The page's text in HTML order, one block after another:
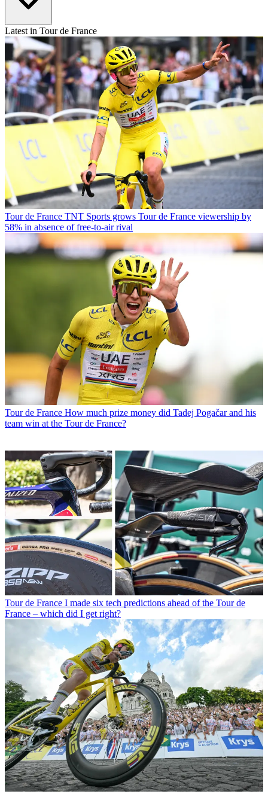
Latest in Tour de France
Tour de France TNT Sports grows Tour de France viewership by
58% in absence of free-to-air rival
Tour de France How much prize money did Tadej Pogačar and his
team win at the Tour de France?
Tour de France I made six tech predictions ahead of the Tour de
France – which did I get right?